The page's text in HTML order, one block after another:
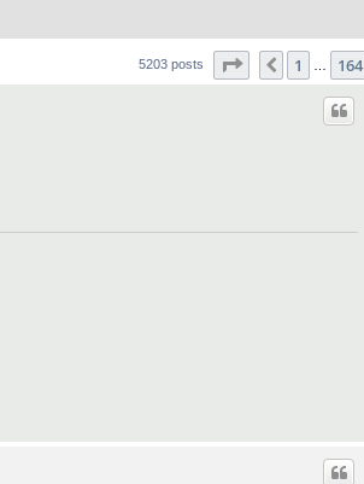
5203 posts Page 166 of 209
Previous
1 164